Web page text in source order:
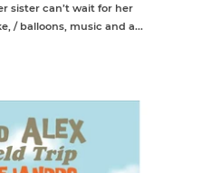
sister can’t wait for her
/ balloons, music and a...